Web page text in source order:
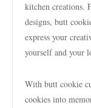
kitchen creations.
designs, butt
express your
yourself and your
With butt cookie
cookies into